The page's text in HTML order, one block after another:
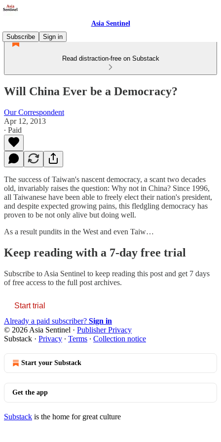
Asia Sentinel
Subscribe
Sign in
Read distraction-free on Substack
Will China Ever be a Democracy?
Our Correspondent
Apr 12, 2013
∙ Paid
The success of Taiwan's nascent democracy, a scant two decades
old, invariably raises the question: Why not in China? Since 1996,
all Taiwanese have been able to freely elect their nation's president,
and despite expected growing pains, this fledgling democracy has
proven to be not only alive but doing well.
As a result pundits in the West and even Taiw…
Keep reading with a 7-day free trial
Subscribe to Asia Sentinel to keep reading this post and get 7 days
of free access to the full post archives.
Start trial
Already a paid subscriber? Sign in
© 2026 Asia Sentinel · Publisher Privacy
Substack · Privacy ∙ Terms ∙ Collection notice
Start your Substack
Get the app
Substack is the home for great culture